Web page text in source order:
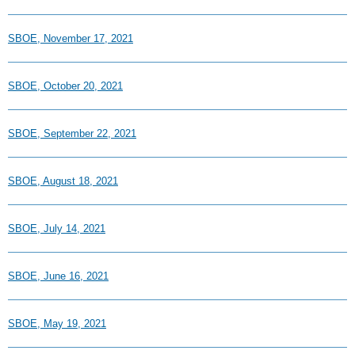
SBOE, November 17, 2021
SBOE, October 20, 2021
SBOE, September 22, 2021
SBOE, August 18, 2021
SBOE, July 14, 2021
SBOE, June 16, 2021
SBOE, May 19, 2021